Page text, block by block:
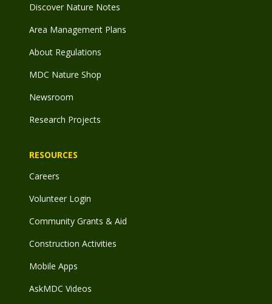
Discover Nature Notes
Area Management Plans
About Regulations
MDC Nature Shop
Newsroom
Research Projects
RESOURCES
Careers
Volunteer Login
Community Grants & Aid
Construction Activities
Mobile Apps
AskMDC Videos